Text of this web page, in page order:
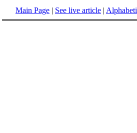
Main Page | See live article |